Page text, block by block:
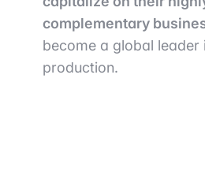
complementary
become a global leader
production.